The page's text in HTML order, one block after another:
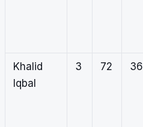
Khalid
Iqbal
3 72 36